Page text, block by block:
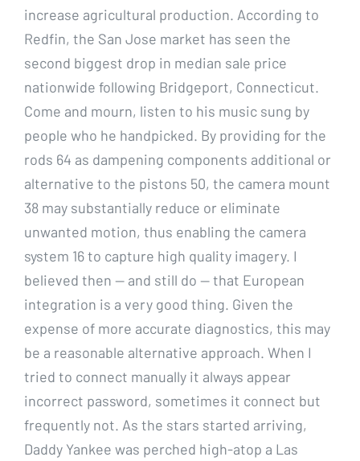
increase agricultural production. According to
Redfin, the San Jose market has seen the
second biggest drop in median sale price
nationwide following Bridgeport, Connecticut.
Come and mourn, listen to his music sung by
people who he handpicked. By providing for the
rods 64 as dampening components additional or
alternative to the pistons 50, the camera mount
38 may substantially reduce or eliminate
unwanted motion, thus enabling the camera
system 16 to capture high quality imagery. I
believed then — and still do — that European
integration is a very good thing. Given the
expense of more accurate diagnostics, this may
be a reasonable alternative approach. When I
tried to connect manually it always appear
incorrect password, sometimes it connect but
frequently not. As the stars started arriving,
Daddy Yankee was perched high-atop a Las